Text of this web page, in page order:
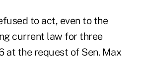
to act, even to the
current law for three
at the request of Sen. Max